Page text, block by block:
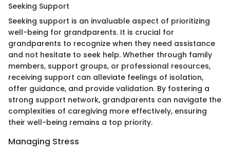
Seeking Support
Seeking support is an invaluable aspect of prioritizing
well-being for grandparents. It is crucial for
grandparents to recognize when they need assistance
and not hesitate to seek help. Whether through family
members, support groups, or professional resources,
receiving support can alleviate feelings of isolation,
offer guidance, and provide validation. By fostering a
strong support network, grandparents can navigate the
complexities of caregiving more effectively, ensuring
their well-being remains a top priority.
Managing Stress